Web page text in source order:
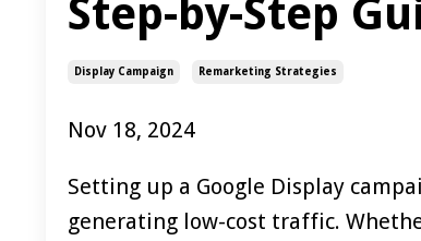
Step-by-Step
Display Campaign Remarketing Strategies
Nov 18, 2024
Setting up a Google Display
generating low-cost traffic.